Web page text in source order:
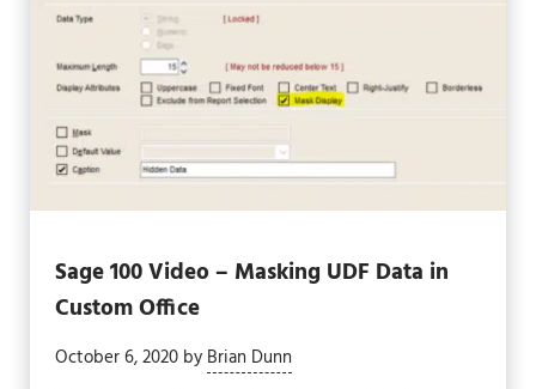
Sage 100 Video – Masking UDF Data in
Custom Office
October 6, 2020 by Brian Dunn